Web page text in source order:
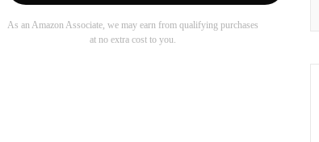
As an Amazon Associate, we may earn from qualifying purchases
at no extra cost to you.